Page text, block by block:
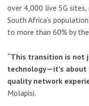
over 4,000 live 5G
South Africa’s
to more than 60% by
“This transition is
technology—it’s
quality network
Molapisi.